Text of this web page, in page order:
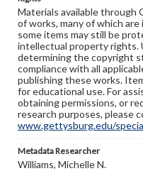
Materials available through
of works, many of which
some items may still be
intellectual property rights.
determining the copyright
compliance with all
publishing these works.
for educational use. For
obtaining permissions, or
research purposes, please
www.gettysburg.edu/
Metadata Researcher
Williams, Michelle N.